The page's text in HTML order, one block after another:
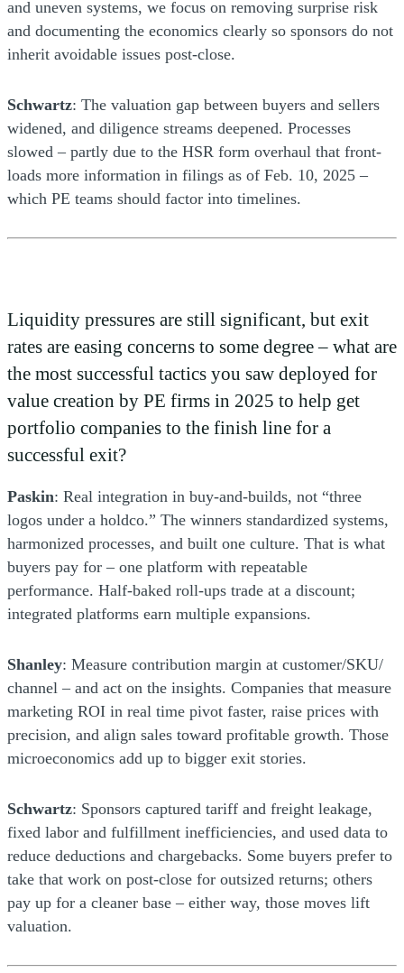
and uneven systems, we focus on removing surprise risk
and documenting the economics clearly so sponsors do not
inherit avoidable issues post-close.
Schwartz: The valuation gap between buyers and sellers
widened, and diligence streams deepened. Processes
slowed – partly due to the HSR form overhaul that front-
loads more information in filings as of Feb. 10, 2025 –
which PE teams should factor into timelines.
Liquidity pressures are still significant, but exit
rates are easing concerns to some degree – what are
the most successful tactics you saw deployed for
value creation by PE firms in 2025 to help get
portfolio companies to the finish line for a
successful exit?
Paskin: Real integration in buy-and-builds, not “three
logos under a holdco.” The winners standardized systems,
harmonized processes, and built one culture. That is what
buyers pay for – one platform with repeatable
performance. Half-baked roll-ups trade at a discount;
integrated platforms earn multiple expansions.
Shanley: Measure contribution margin at customer/SKU/
channel – and act on the insights. Companies that measure
marketing ROI in real time pivot faster, raise prices with
precision, and align sales toward profitable growth. Those
microeconomics add up to bigger exit stories.
Schwartz: Sponsors captured tariff and freight leakage,
fixed labor and fulfillment inefficiencies, and used data to
reduce deductions and chargebacks. Some buyers prefer to
take that work on post-close for outsized returns; others
pay up for a cleaner base – either way, those moves lift
valuation.